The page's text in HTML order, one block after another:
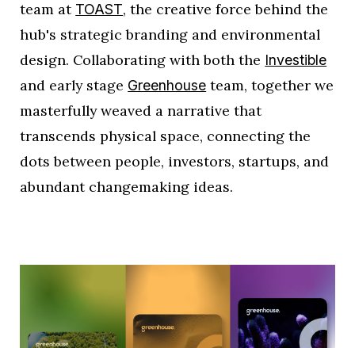
team at TOAST, the creative force behind the
hub's strategic branding and environmental
design. Collaborating with both the Investible
and early stage Greenhouse team, together we
masterfully weaved a narrative that
transcends physical space, connecting the
dots between people, investors, startups, and
abundant changemaking ideas.